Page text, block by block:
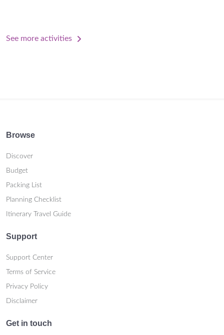
See more activities
Browse
Discover
Budget
Packing List
Planning Checklist
Itinerary Travel Guide
Support
Support Center
Terms of Service
Privacy Policy
Disclaimer
Get in touch